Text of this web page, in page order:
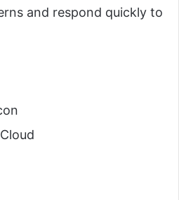
and respond quickly to